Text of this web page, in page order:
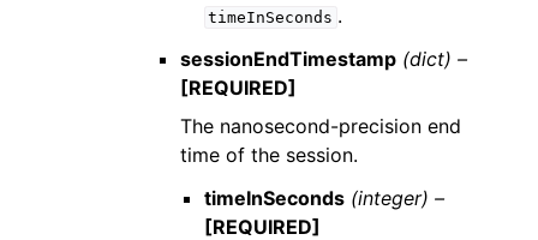
timeInSeconds .
sessionEndTimestamp (dict) –
[REQUIRED]
The nanosecond-precision end
time of the session.
timeInSeconds (integer) –
[REQUIRED]